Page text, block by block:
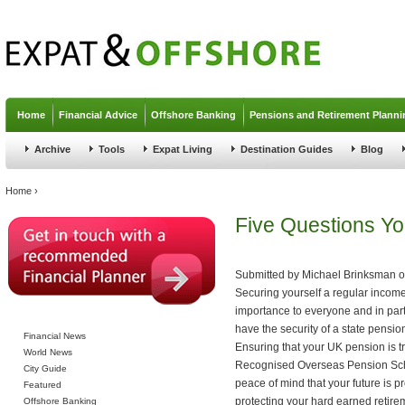
Home Financial Advice Offshore Banking Pensions and Retirement
Archive Tools Expat Living Destination Guides Blog
You are here
Home ›
Financial News
World News
City Guide
Featured
Offshore Banking
Five Questions
Submitted by Michael Brinksman
Securing yourself a regular
importance to everyone and in
have the security of a state
Ensuring that your UK pension is
Recognised Overseas Pension
peace of mind that your future is
protecting your hard earned